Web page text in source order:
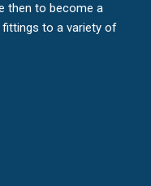
then to become a
fittings to a variety of